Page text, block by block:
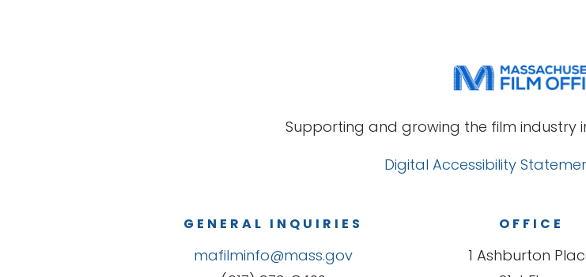
Supporting and growing the film industry
Digital Accessibility
GENERAL INQUIRIES
mafilminfo@mass.gov
OFFICE
1 Ashburton